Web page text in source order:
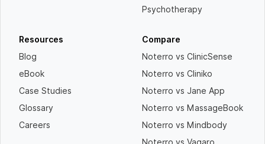
Psychotherapy
Resources
Blog
eBook
Case Studies
Glossary
Careers
Compare
Noterro vs ClinicSense
Noterro vs Cliniko
Noterro vs Jane App
Noterro vs MassageBook
Noterro vs Mindbody
Noterro vs Vagaro